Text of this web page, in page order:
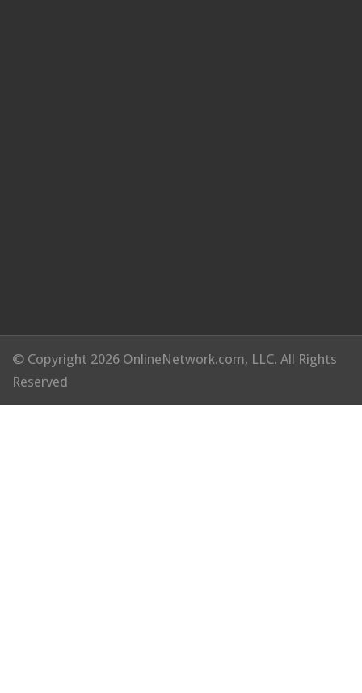
© Copyright 2026 OnlineNetwork.com, LLC. All Rights
Reserved